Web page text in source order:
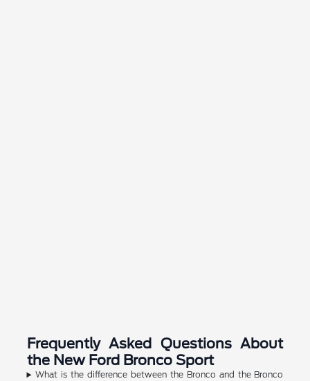
Frequently Asked Questions About
the New Ford Bronco Sport
What is the difference between the Bronco and the Bronco